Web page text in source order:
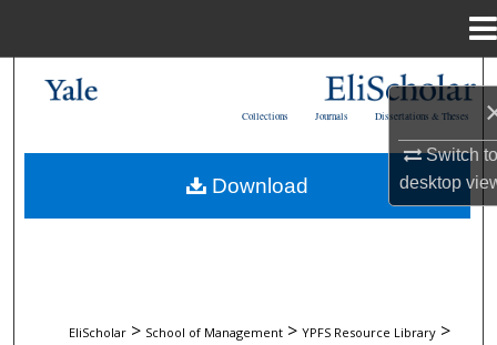
Switch
desktop
My Account
Dissertations & Theses
Journals
Collections
EliScholar > School of Management > YPFS Resource Library >
Download